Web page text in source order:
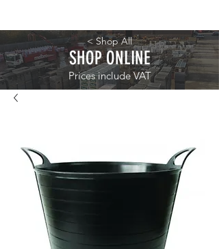
< Shop All
SHOP ONLINE
Prices include VAT